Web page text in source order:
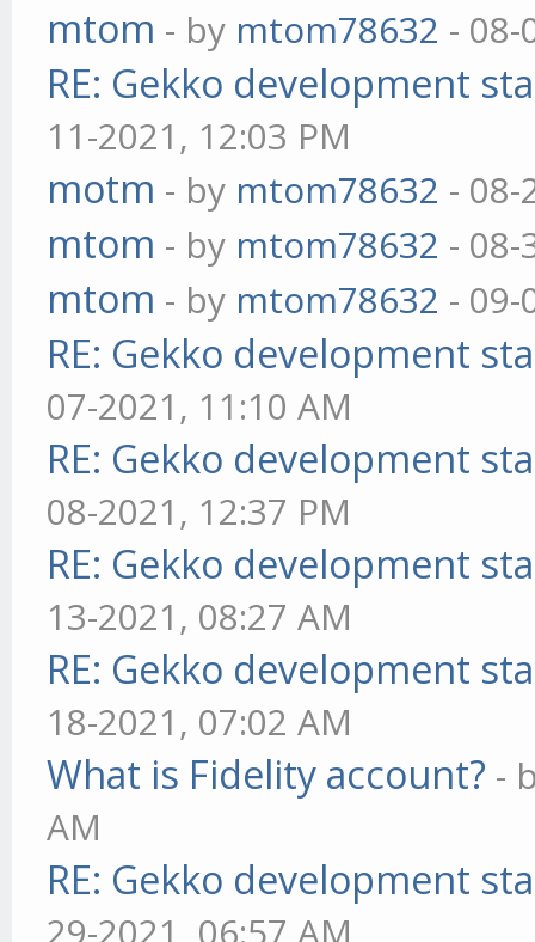
mtom - by mtom78632 - 08-
RE: Gekko development
11-2021, 12:03 PM
motm - by mtom78632 - 08-
mtom - by mtom78632 - 08-
mtom - by mtom78632 - 09-
RE: Gekko development
07-2021, 11:10 AM
RE: Gekko development
08-2021, 12:37 PM
RE: Gekko development
13-2021, 08:27 AM
RE: Gekko development
18-2021, 07:02 AM
What is Fidelity account? -
AM
RE: Gekko development
29-2021, 06:57 AM